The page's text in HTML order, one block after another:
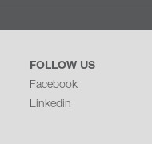
FOLLOW US
Facebook
Linkedin